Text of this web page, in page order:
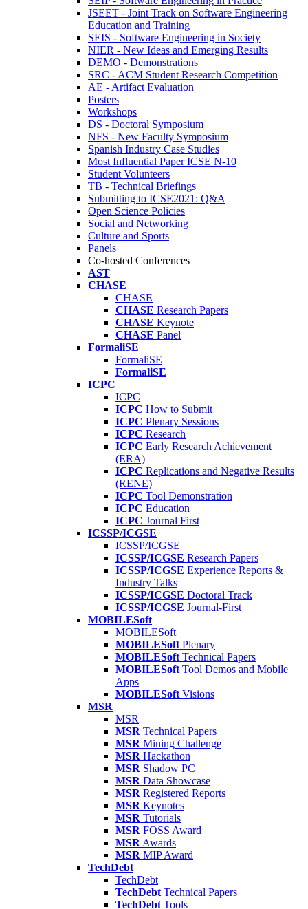
JSEET - Joint Track on Software Engineering
Education and Training
SEIS - Software Engineering in Society
NIER - New Ideas and Emerging Results
DEMO - Demonstrations
SRC - ACM Student Research Competition
AE - Artifact Evaluation
Posters
Workshops
DS - Doctoral Symposium
NFS - New Faculty Symposium
Spanish Industry Case Studies
Most Influential Paper ICSE N-10
Student Volunteers
TB - Technical Briefings
Submitting to ICSE2021: Q&A
Open Science Policies
Social and Networking
Culture and Sports
Panels
Co-hosted Conferences
AST
CHASE
CHASE
CHASE Research Papers
CHASE Keynote
CHASE Panel
FormaliSE
FormaliSE
FormaliSE
ICPC
ICPC
ICPC How to Submit
ICPC Plenary Sessions
ICPC Research
ICPC Early Research Achievement
(ERA)
ICPC Replications and Negative Results
(RENE)
ICPC Tool Demonstration
ICPC Education
ICPC Journal First
ICSSP/ICGSE
ICSSP/ICGSE
ICSSP/ICGSE Research Papers
ICSSP/ICGSE Experience Reports &
Industry Talks
ICSSP/ICGSE Doctoral Track
ICSSP/ICGSE Journal-First
MOBILESoft
MOBILESoft
MOBILESoft Plenary
MOBILESoft Technical Papers
MOBILESoft Tool Demos and Mobile
Apps
MOBILESoft Visions
MSR
MSR
MSR Technical Papers
MSR Mining Challenge
MSR Hackathon
MSR Shadow PC
MSR Data Showcase
MSR Registered Reports
MSR Keynotes
MSR Tutorials
MSR FOSS Award
MSR Awards
MSR MIP Award
TechDebt
TechDebt
TechDebt Technical Papers
TechDebt Tools